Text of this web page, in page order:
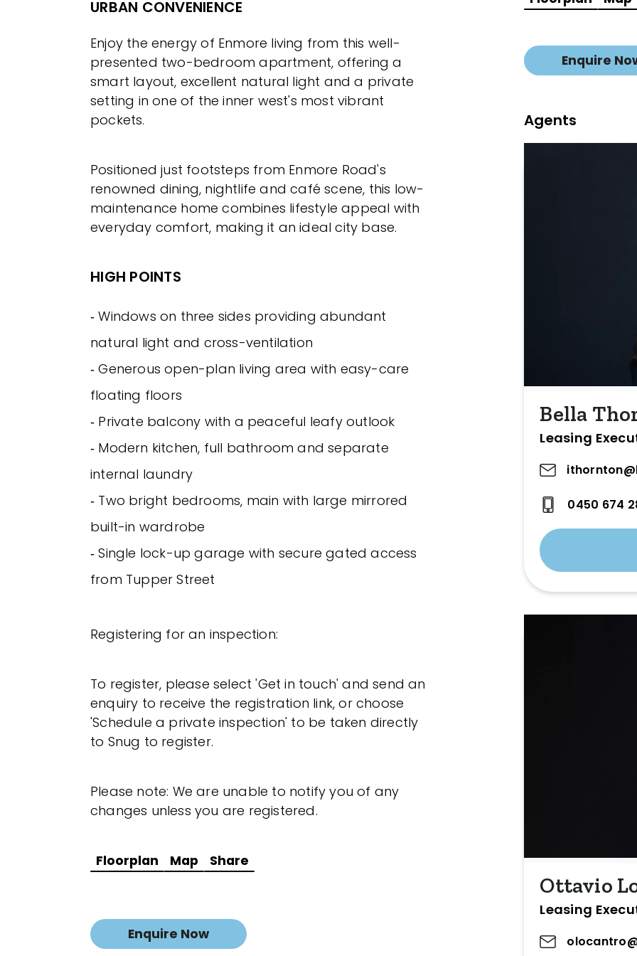
URBAN CONVENIENCE
Enjoy the energy of Enmore living from this well-
presented two-bedroom apartment, offering a
smart layout, excellent natural light and a private
setting in one of the inner west's most vibrant
pockets.
Positioned just footsteps from Enmore Road's
renowned dining, nightlife and café scene, this low-
maintenance home combines lifestyle appeal with
everyday comfort, making it an ideal city base.
HIGH POINTS
‐ Windows on three sides providing abundant
natural light and cross-ventilation
‐ Generous open-plan living area with easy-care
floating floors
‐ Private balcony with a peaceful leafy outlook
‐ Modern kitchen, full bathroom and separate
internal laundry
‐ Two bright bedrooms, main with large mirrored
built-in wardrobe
‐ Single lock-up garage with secure gated access
from Tupper Street
Registering for an inspection:
To register, please select 'Get in touch' and send an
enquiry to receive the registration link, or choose
'Schedule a private inspection' to be taken directly
to Snug to register.
Please note: We are unable to notify you of any
changes unless you are registered.
Floorplan Map Share
Enquire Now
Enquire
Agents
Bella
Leasing
0450 674
Ottavio
Leasing